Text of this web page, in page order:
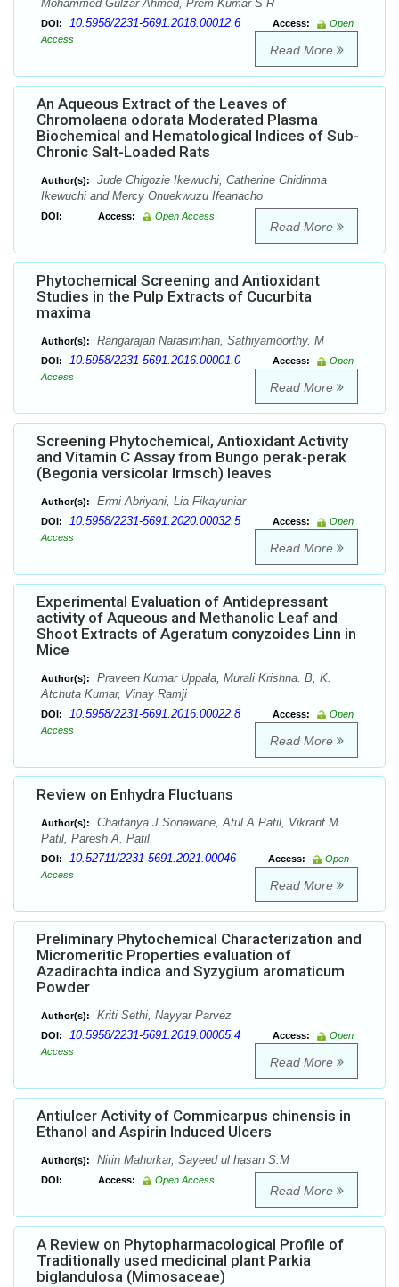
Mohammed Gulzar Ahmed, Prem Kumar S R
DOI: 10.5958/2231-5691.2018.00012.6 Access:
Open
Access
Read More
An Aqueous Extract of the Leaves of
Chromolaena odorata Moderated Plasma
Biochemical and Hematological Indices of Sub-
Chronic Salt-Loaded Rats
Author(s):
Jude Chigozie Ikewuchi, Catherine Chidinma
Ikewuchi and Mercy Onuekwuzu Ifeanacho
DOI: Access: Open Access
Read More
Phytochemical Screening and Antioxidant
Studies in the Pulp Extracts of Cucurbita
maxima
Author(s): Rangarajan Narasimhan, Sathiyamoorthy. M
DOI: 10.5958/2231-5691.2016.00001.0 Access:
Open
Access
Read More
Screening Phytochemical, Antioxidant Activity
and Vitamin C Assay from Bungo perak-perak
(Begonia versicolar Irmsch) leaves
Author(s): Ermi Abriyani, Lia Fikayuniar
DOI: 10.5958/2231-5691.2020.00032.5 Access:
Open
Access
Read More
Experimental Evaluation of Antidepressant
activity of Aqueous and Methanolic Leaf and
Shoot Extracts of Ageratum conyzoides Linn in
Mice
Author(s):
Praveen Kumar Uppala, Murali Krishna. B, K.
Atchuta Kumar, Vinay Ramji
DOI: 10.5958/2231-5691.2016.00022.8 Access:
Open
Access
Read More
Review on Enhydra Fluctuans
Author(s):
Chaitanya J Sonawane, Atul A Patil, Vikrant M
Patil, Paresh A. Patil
DOI: 10.52711/2231-5691.2021.00046 Access:
Open
Access
Read More
Preliminary Phytochemical Characterization and
Micromeritic Properties evaluation of
Azadirachta indica and Syzygium aromaticum
Powder
Author(s): Kriti Sethi, Nayyar Parvez
DOI: 10.5958/2231-5691.2019.00005.4 Access:
Open
Access
Read More
Antiulcer Activity of Commicarpus chinensis in
Ethanol and Aspirin Induced Ulcers
Author(s): Nitin Mahurkar, Sayeed ul hasan S.M
DOI: Access: Open Access
Read More
A Review on Phytopharmacological Profile of
Traditionally used medicinal plant Parkia
biglandulosa (Mimosaceae)